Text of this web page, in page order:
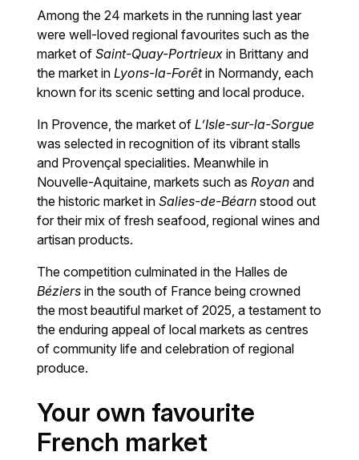
Among the 24 markets in the running last year
were well-loved regional favourites such as the
market ofSaint-Quay-Portrieux in Brittany and
the market inLyons-la-Forêtin Normandy, each
known for its scenic setting and local produce.
In Provence, the market ofL’Isle-sur-la-Sorgue
was selected in recognition of its vibrant stalls
and Provençal specialities. Meanwhile in
Nouvelle-Aquitaine, markets such asRoyan and
the historic market inSalies-de-Béarn stood out
for their mix of fresh seafood, regional wines and
artisan products.
The competition culminated in the Halles de
Béziers in the south of France being crowned
the most beautiful market of 2025, a testament to
the enduring appeal of local markets as centres
of community life and celebration of regional
produce.
Your own favourite
French market